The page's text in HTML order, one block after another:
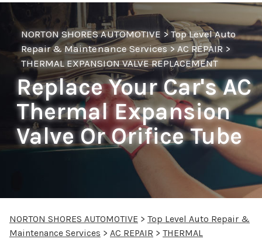
NORTON SHORES AUTOMOTIVE >Top Level Auto
Repair & Maintenance Services> AC REPAIR >
THERMAL EXPANSION VALVE REPLACEMENT
Replace Your Car's AC
Thermal Expansion
Valve Or Orifice Tube
NORTON SHORES AUTOMOTIVE > Top Level Auto Repair &
Maintenance Services > AC REPAIR > THERMAL